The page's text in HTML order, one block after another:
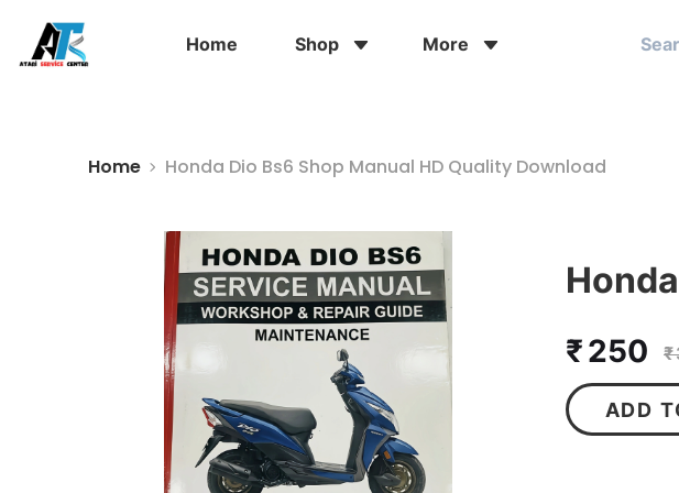
Home Shop More
Home Honda Dio Bs6 Shop Manual HD Quality Download
₹ 250 ₹
ADD